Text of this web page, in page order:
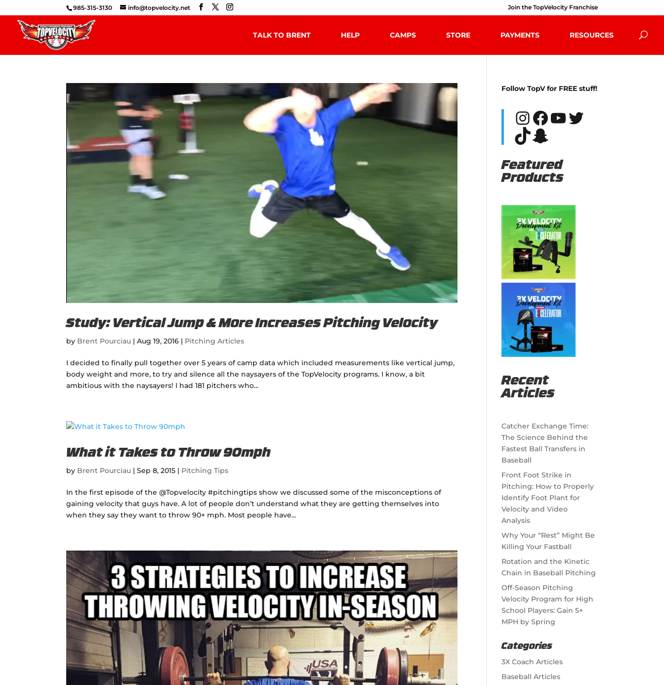
985-315-3130 info@topvelocity.net Join the TopVelocity Franchise
TALK TO BRENT HELP CAMPS STORE PAYMENTS RESOURCES
Study: Vertical Jump & More Increases Pitching Velocity
by Brent Pourciau |Aug 19, 2016 | Pitching Articles
I decided to finally pull together over 5 years of camp data which included measurements like vertical jump,
body weight and more, to try and silence all the naysayers of the TopVelocity programs. I know, a bit
ambitious with the naysayers! I had 181 pitchers who...
What it Takes to Throw 90mph
by Brent Pourciau |Sep 8, 2015 | Pitching Tips
In the first episode of the @Topvelocity #pitchingtips show we discussed some of the misconceptions of
gaining velocity that guys have. A lot of people don’t understand what they are getting themselves into
when they say they want to throw 90+ mph. Most people have...
Follow TopV for FREE stuff!
Instagram
Facebook
YouTube
Twitter
TikTok
Snapchat
Featured
Products
Recent
Articles
Catcher Exchange Time:
The Science Behind the
Fastest Ball Transfers in
Baseball
Front Foot Strike in
Pitching: How to Properly
Identify Foot Plant for
Velocity and Video
Analysis
Why Your “Rest” Might Be
Killing Your Fastball
Rotation and the Kinetic
Chain in Baseball Pitching
Off-Season Pitching
Velocity Program for High
School Players: Gain 5+
MPH by Spring
Categories
3X Coach Articles
Baseball Articles